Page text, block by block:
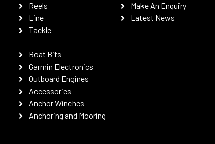
Reels
Line
Tackle
Boat Bits
Garmin Electronics
Outboard Engines
Accessories
Anchor Winches
Anchoring and Mooring
Make An Enquiry
Latest News